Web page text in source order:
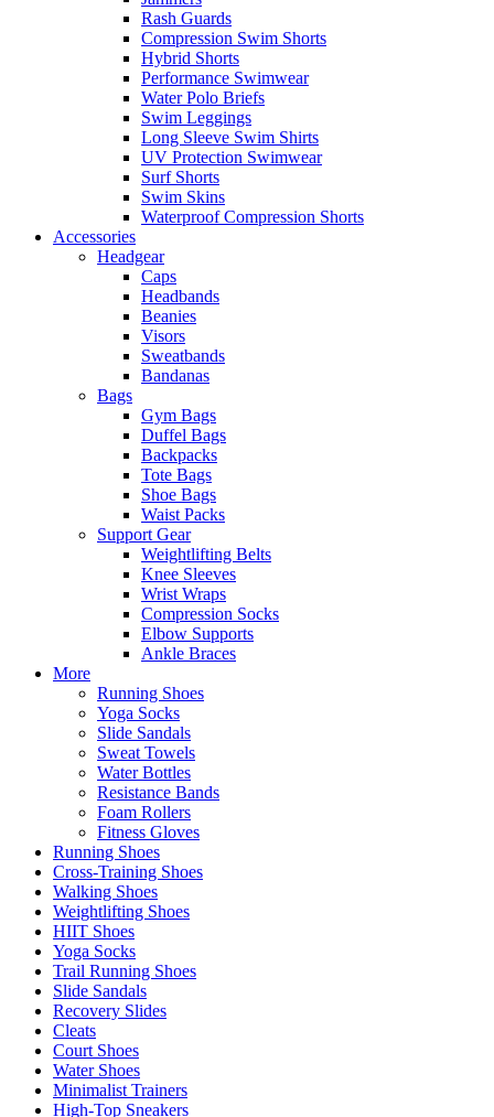
Rash Guards
Compression Swim Shorts
Hybrid Shorts
Performance Swimwear
Water Polo Briefs
Swim Leggings
Long Sleeve Swim Shirts
UV Protection Swimwear
Surf Shorts
Swim Skins
Waterproof Compression Shorts
Accessories
Headgear
Caps
Headbands
Beanies
Visors
Sweatbands
Bandanas
Bags
Gym Bags
Duffel Bags
Backpacks
Tote Bags
Shoe Bags
Waist Packs
Support Gear
Weightlifting Belts
Knee Sleeves
Wrist Wraps
Compression Socks
Elbow Supports
Ankle Braces
More
Running Shoes
Yoga Socks
Slide Sandals
Sweat Towels
Water Bottles
Resistance Bands
Foam Rollers
Fitness Gloves
Running Shoes
Cross-Training Shoes
Walking Shoes
Weightlifting Shoes
HIIT Shoes
Yoga Socks
Trail Running Shoes
Slide Sandals
Recovery Slides
Cleats
Court Shoes
Water Shoes
Minimalist Trainers
High-Top Sneakers